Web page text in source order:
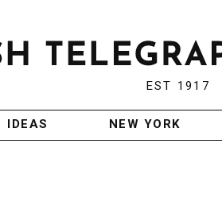
EST 1917
IDEAS NEW YORK